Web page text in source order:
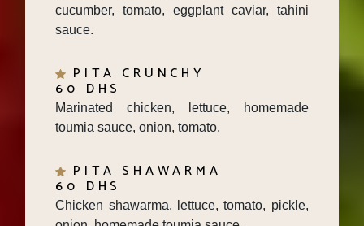
sauce.
60 DHS
Marinated chicken, lettuce, homemade
toumia sauce, onion, tomato.
60 DHS
Chicken shawarma, lettuce, tomato, pickle,
onion, homemade toumia sauce.